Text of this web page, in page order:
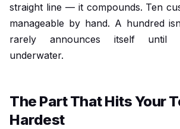
straight line — it compounds. Ten
manageable by hand. A hundred
rarely announces itself until
underwater.
The Part That Hits Your
Hardest